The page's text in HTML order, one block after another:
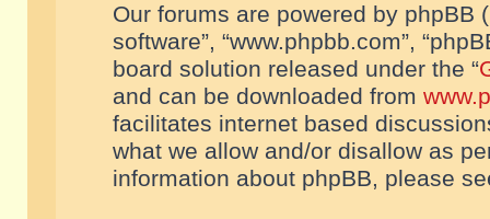
Our forums are powered by phpBB
software”, “www.phpbb.com”,
board solution released under the “
and can be downloaded from
facilitates internet based
what we allow and/or disallow as
information about phpBB, please